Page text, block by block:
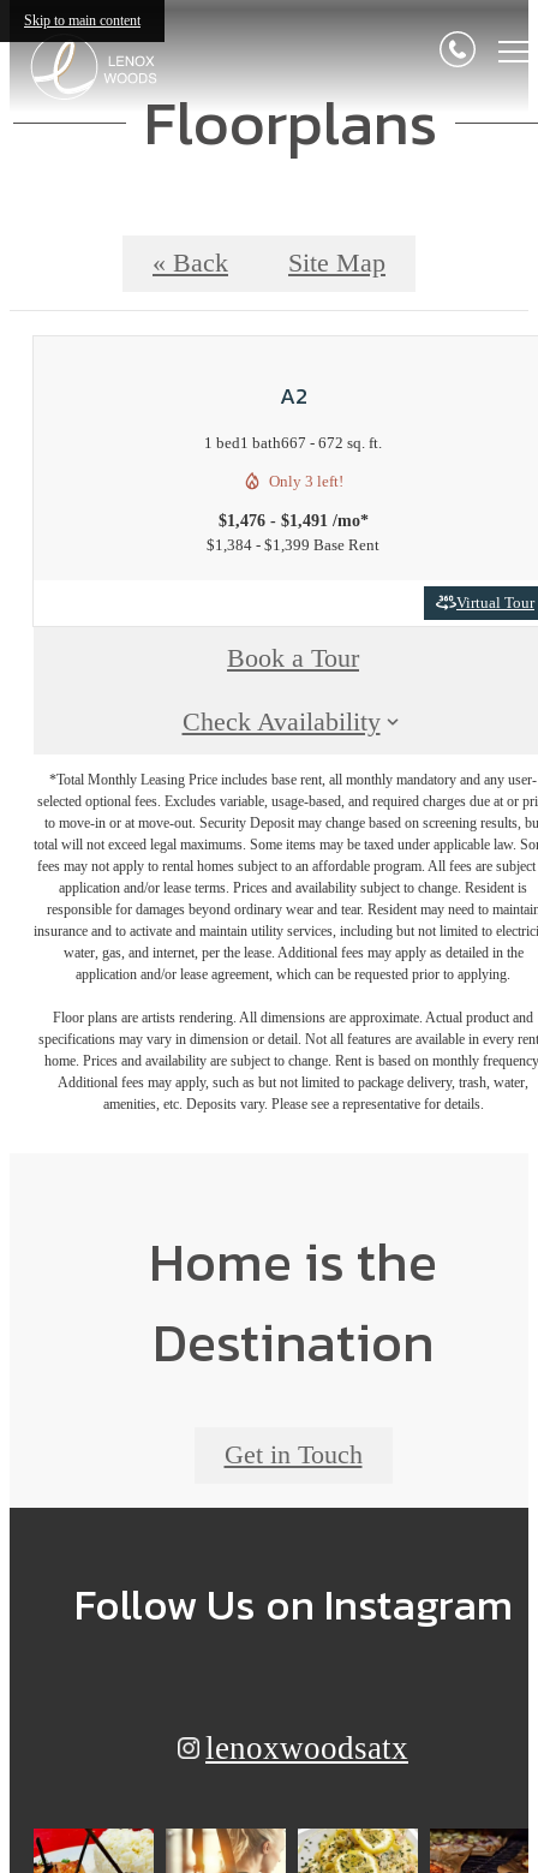
Skip to main content
Floorplans
« Back Site Map
A2
1 bed1 bath667 - 672 sq. ft.
Only 3 left!
$1,476 - $1,491 /mo*
$1,384 - $1,399 Base Rent
Virtual Tour
Book a Tour
Check Availability
*Total Monthly Leasing Price includes base rent, all monthly mandatory and any user-
selected optional fees. Excludes variable, usage-based, and required charges due at or
to move-in or at move-out. Security Deposit may change based on screening results,
total will not exceed legal maximums. Some items may be taxed under applicable law.
fees may not apply to rental homes subject to an affordable program. All fees are subject
application and/or lease terms. Prices and availability subject to change. Resident is
responsible for damages beyond ordinary wear and tear. Resident may need to
insurance and to activate and maintain utility services, including but not limited to
water, gas, and internet, per the lease. Additional fees may apply as detailed in the
application and/or lease agreement, which can be requested prior to applying.
Floor plans are artists rendering. All dimensions are approximate. Actual product and
specifications may vary in dimension or detail. Not all features are available in every
home. Prices and availability are subject to change. Rent is based on monthly
Additional fees may apply, such as but not limited to package delivery, trash, water,
amenities, etc. Deposits vary. Please see a representative for details.
Home is the
Destination
Get in Touch
Follow Us on Instagram
lenoxwoodsatx